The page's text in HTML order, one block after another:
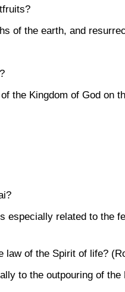
of the earth, and
the Kingdom of God on
especially related to the
law of the Spirit of life?
to the outpouring of the